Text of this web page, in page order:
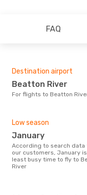
FAQ
Destination airport
Beatton River
For flights to Beatton
Low season
January
According to search data from
our customers, January
least busy time to fly to
River